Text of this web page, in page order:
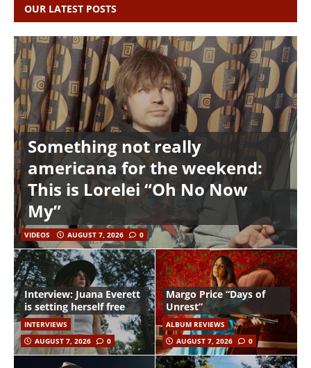
OUR LATEST POSTS
Something not really
americana for the weekend:
This is Lorelei “Oh No Now
My”
VIDEOS AUGUST 7, 2026 0
Interview: Juana Everett
is setting herself free
INTERVIEWS
AUGUST 7, 2026
0
Margo Price “Days of
Unrest”
ALBUM REVIEWS
AUGUST 7, 2026
0